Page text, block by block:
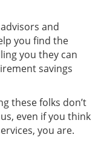
and
you find the
you they can
savings
these folks don’t
even if you think
you are.